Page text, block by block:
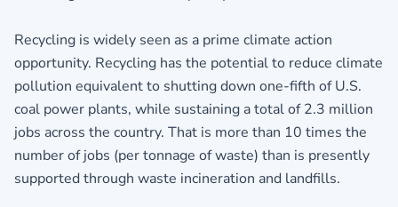
Recycling is widely seen as a prime climate action
opportunity. Recycling has the potential to reduce climate
pollution equivalent to shutting down one-fifth of U.S.
coal power plants, while sustaining a total of 2.3 million
jobs across the country. That is more than 10 times the
number of jobs (per tonnage of waste) than is presently
supported through waste incineration and landfills.